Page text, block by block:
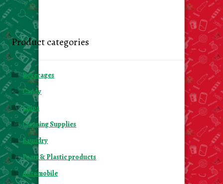
Product categories
Beverages
Candy
Chips
Cleaning Supplies
Laundry
Foam & Plastic products
Automobile